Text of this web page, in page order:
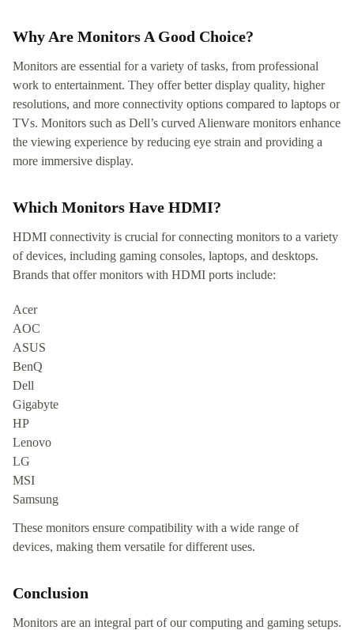
Why Are Monitors A Good Choice?
Monitors are essential for a variety of tasks, from professional
work to entertainment. They offer better display quality, higher
resolutions, and more connectivity options compared to laptops or
TVs. Monitors such as Dell’s curved Alienware monitors enhance
the viewing experience by reducing eye strain and providing a
more immersive display.
Which Monitors Have HDMI?
HDMI connectivity is crucial for connecting monitors to a variety
of devices, including gaming consoles, laptops, and desktops.
Brands that offer monitors with HDMI ports include:
Acer
AOC
ASUS
BenQ
Dell
Gigabyte
HP
Lenovo
LG
MSI
Samsung
These monitors ensure compatibility with a wide range of
devices, making them versatile for different uses.
Conclusion
Monitors are an integral part of our computing and gaming setups.